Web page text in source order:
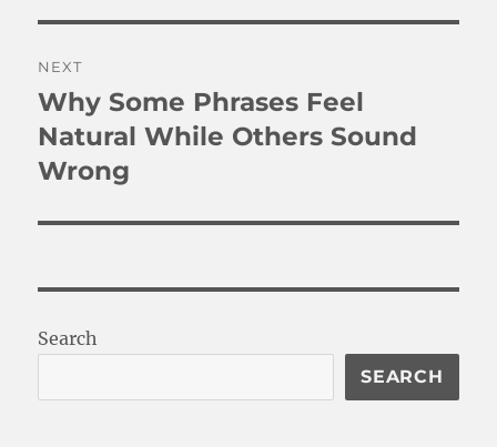
NEXT
Next
post:
Why Some Phrases Feel
Natural While Others Sound
Wrong
Search
SEARCH